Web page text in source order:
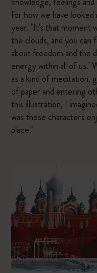
for how we have
year. "It's that moment
the clouds, and you
about freedom and the
energy within all of us."
as a kind of meditation,
of paper and entering
this illustration, I
was these characters
place."